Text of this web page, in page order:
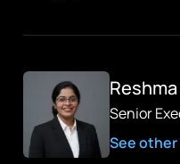
Senior
See